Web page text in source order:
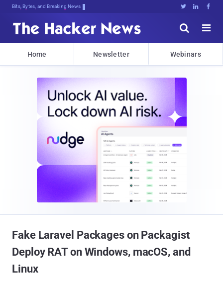
Bits, Bytes, and Breaking News   


Home Newsletter Webinars
Fake Laravel Packages on Packagist
Deploy RAT on Windows, macOS, and
Linux